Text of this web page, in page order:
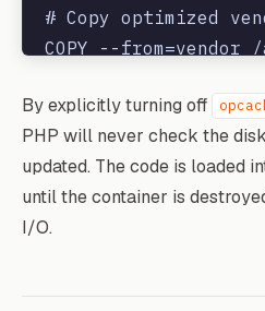
# Copy optimized
COPY --
# Force OPcache
RUN echo
&& echo
By explicitly turning off
PHP will never check the
updated. The code is loaded
until the container is
I/O.